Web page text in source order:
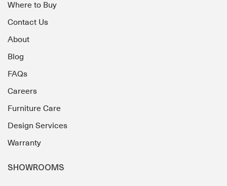
Where to Buy
Contact Us
About
Blog
FAQs
Careers
Furniture Care
Design Services
Warranty
SHOWROOMS